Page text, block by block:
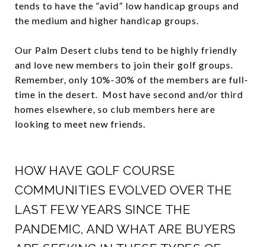
tends to have the “avid” low handicap groups and
the medium and higher handicap groups.
Our Palm Desert clubs tend to be highly friendly
and love new members to join their golf groups.
Remember, only 10%-30% of the members are full-
time in the desert. Most have second and/or third
homes elsewhere, so club members here are
looking to meet new friends.
HOW HAVE GOLF COURSE
COMMUNITIES EVOLVED OVER THE
LAST FEW YEARS SINCE THE
PANDEMIC, AND WHAT ARE BUYERS